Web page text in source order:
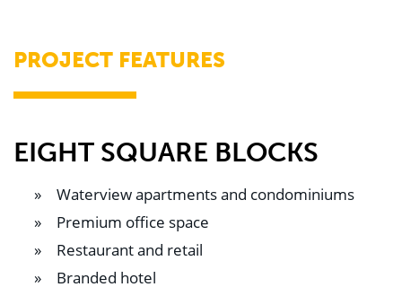
PROJECT FEATURES
EIGHT SQUARE BLOCKS
Waterview apartments and condominiums
Premium office space
Restaurant and retail
Branded hotel